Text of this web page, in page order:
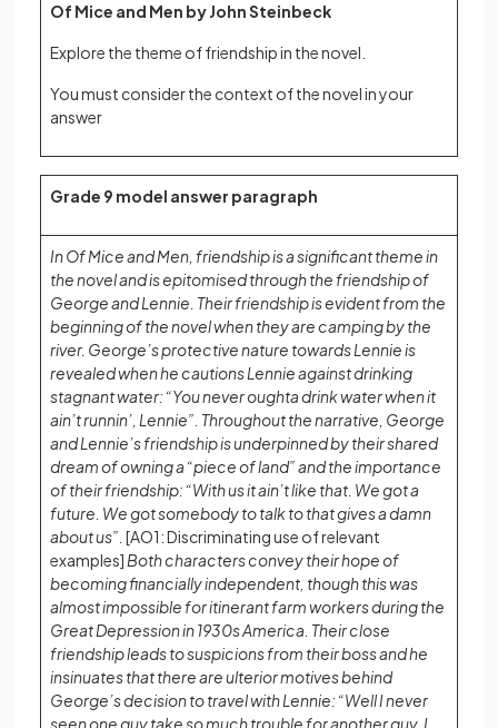
Of Mice and Men by John Steinbeck
Explore the theme of friendship in the novel.
You must consider the context of the novel in your
answer
Grade 9 model answer paragraph
In Of Mice and Men, friendship is a significant theme in
the novel and is epitomised through the friendship of
George and Lennie. Their friendship is evident from the
beginning of the novel when they are camping by the
river. George’s protective nature towards Lennie is
revealed when he cautions Lennie against drinking
stagnant water: “You never oughta drink water when it
ain’t runnin’, Lennie”. Throughout the narrative, George
and Lennie’s friendship is underpinned by their shared
dream of owning a “piece of land” and the importance
of their friendship: “With us it ain’t like that. We got a
future. We got somebody to talk to that gives a damn
about us”. [AO1: Discriminating use of relevant
examples] Both characters convey their hope of
becoming financially independent, though this was
almost impossible for itinerant farm workers during the
Great Depression in 1930s America. Their close
friendship leads to suspicions from their boss and he
insinuates that there are ulterior motives behind
George’s decision to travel with Lennie: “Well I never
seen one guy take so much trouble for another guy. I